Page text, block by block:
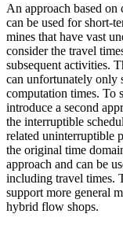
An approach based on
can be used for short-
mines that have vast
consider the travel
subsequent activities.
can unfortunately only
computation times. To
introduce a second
the interruptible
related uninterruptible
the original time
approach and can be
including travel times.
support more general
hybrid flow shops.